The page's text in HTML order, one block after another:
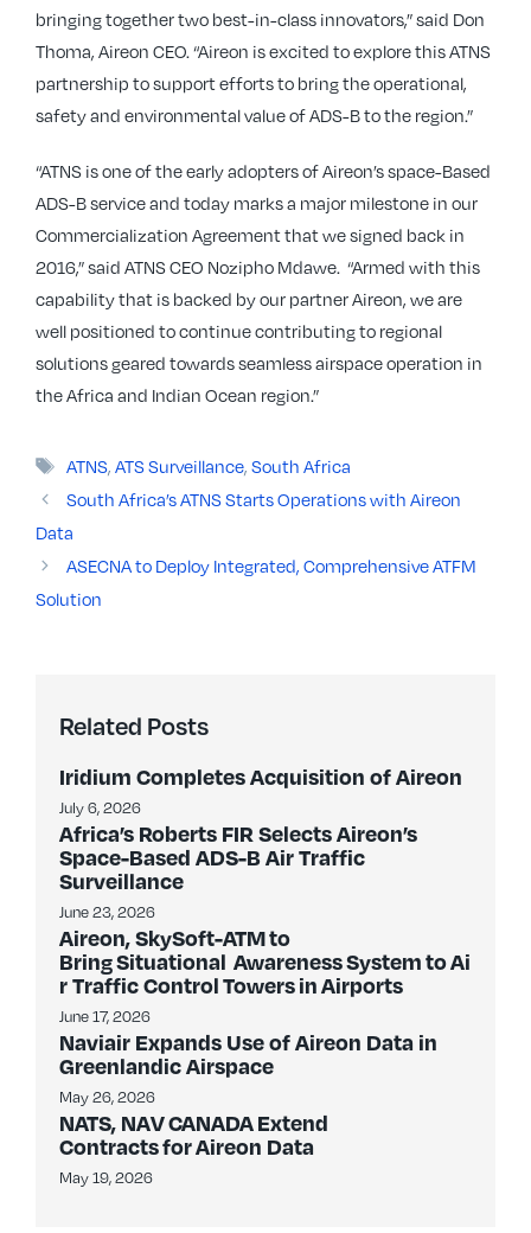
bringing together two best-in-class innovators,” said Don
Thoma, Aireon CEO. “Aireon is excited to explore this ATNS
partnership to support efforts to bring the operational,
safety and environmental value of ADS-B to the region.”
“ATNS is one of the early adopters of Aireon’s space-Based
ADS-B service and today marks a major milestone in our
Commercialization Agreement that we signed back in
2016,” said ATNS CEO Nozipho Mdawe. “Armed with this
capability that is backed by our partner Aireon, we are
well positioned to continue contributing to regional
solutions geared towards seamless airspace operation in
the Africa and Indian Ocean region.”
Tags
ATNS, ATS Surveillance, South Africa
South Africa’s ATNS Starts Operations with Aireon
Data
ASECNA to Deploy Integrated, Comprehensive ATFM
Solution
Related Posts
Iridium Completes Acquisition of Aireon
July 6, 2026
Africa’s Roberts FIR Selects Aireon’s
Space-Based ADS-B Air Traffic
Surveillance
June 23, 2026
Aireon, SkySoft-ATM to
Bring Situational Awareness System to Ai
r Traffic Control Towers in Airports
June 17, 2026
Naviair Expands Use of Aireon Data in
Greenlandic Airspace
May 26, 2026
NATS, NAV CANADA Extend
Contracts for Aireon Data
May 19, 2026